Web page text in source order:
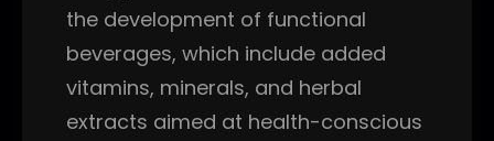
the development of functional
beverages, which include added
vitamins, minerals, and herbal
extracts aimed at health-conscious